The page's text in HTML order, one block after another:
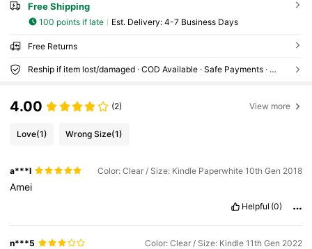
Free Shipping
100 points if late ​Est. Delivery: 4-7 Business Days
Free Returns
Reship if item lost/damaged · COD Available · Safe Payments · Privacy Protection
4.00 (2) View more
Love(1) Wrong Size(1)
a***l Color: Clear / Size: Kindle Paperwhite 10th Gen 2018
Amei
Helpful (0)
n***5 Color: Clear / Size: Kindle 11th Gen 2022